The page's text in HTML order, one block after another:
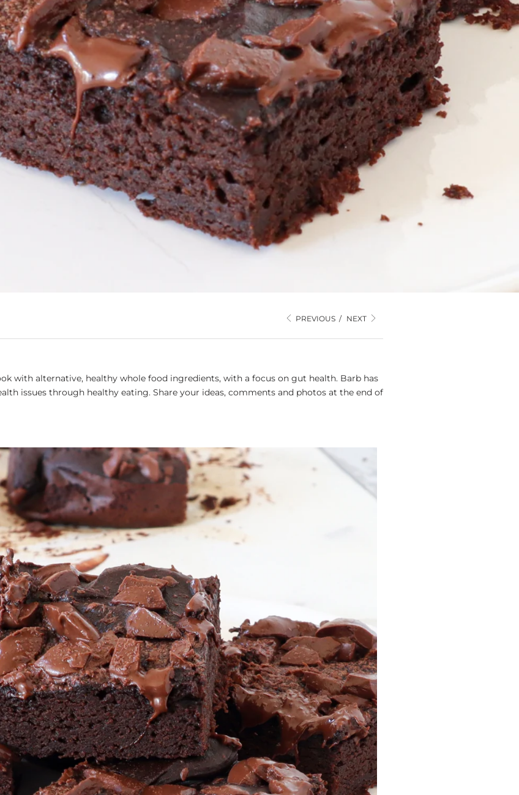
PREVIOUS / NEXT
with alternative, healthy whole food ingredients, with a focus on gut health. Barb has
issues through healthy eating. Share your ideas, comments and photos at the end of